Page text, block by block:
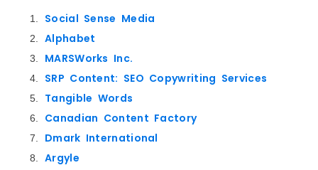
Social Sense Media
Alphabet
MARSWorks Inc.
SRP Content: SEO Copywriting Services
Tangible Words
Canadian Content Factory
Dmark International
Argyle